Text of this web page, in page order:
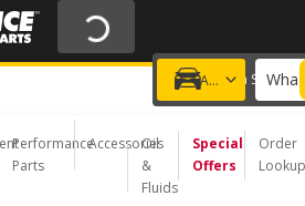
| NO MINIMUM | ONLINE ONLY
FIXNSAVE
Add a vehicle
Choose a Store
Performance
Parts
Accessories
Oil
&
Fluids
Special
Offers
Order
Lookup